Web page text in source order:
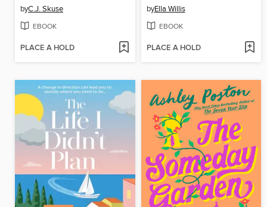
byC.J. Skuse
EBOOK
PLACE A HOLD
byElla Willis
EBOOK
PLACE A HOLD